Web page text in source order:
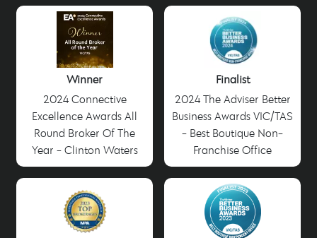
Winner
2024 Connective
Excellence Awards All
Round Broker Of The
Year - Clinton Waters
Finalist
2024 The Adviser Better
Business Awards VIC/TAS
- Best Boutique Non-
Franchise Office